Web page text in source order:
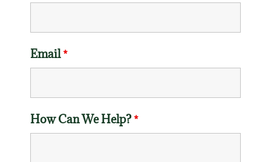
Email*
How Can We Help?*